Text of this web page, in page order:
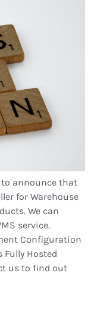
to announce that
for Warehouse
We can
service.
Configuration
Hosted
us to find out